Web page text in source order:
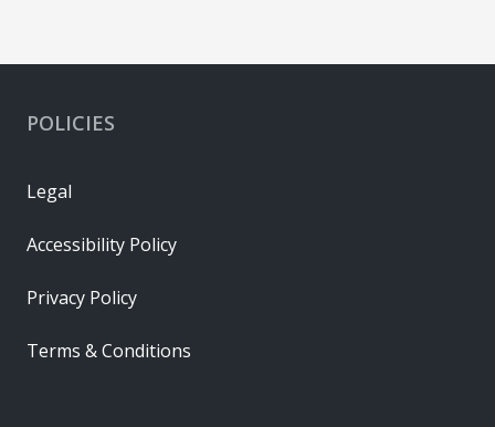
POLICIES
Legal
Accessibility Policy
Privacy Policy
Terms & Conditions